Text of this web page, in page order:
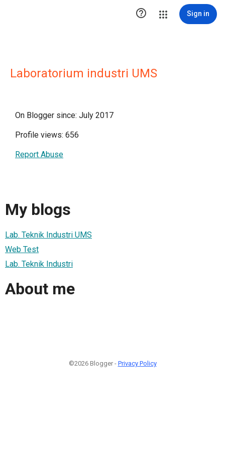
 Sign in
Laboratorium industri UMS
On Blogger since: July 2017
Profile views: 656
Report Abuse
My blogs
Lab. Teknik Industri UMS
Web Test
Lab. Teknik Industri
About me
©2026 Blogger - Privacy Policy